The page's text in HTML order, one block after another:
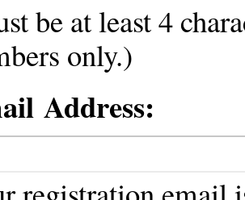
be at least 4
only.)
Address: